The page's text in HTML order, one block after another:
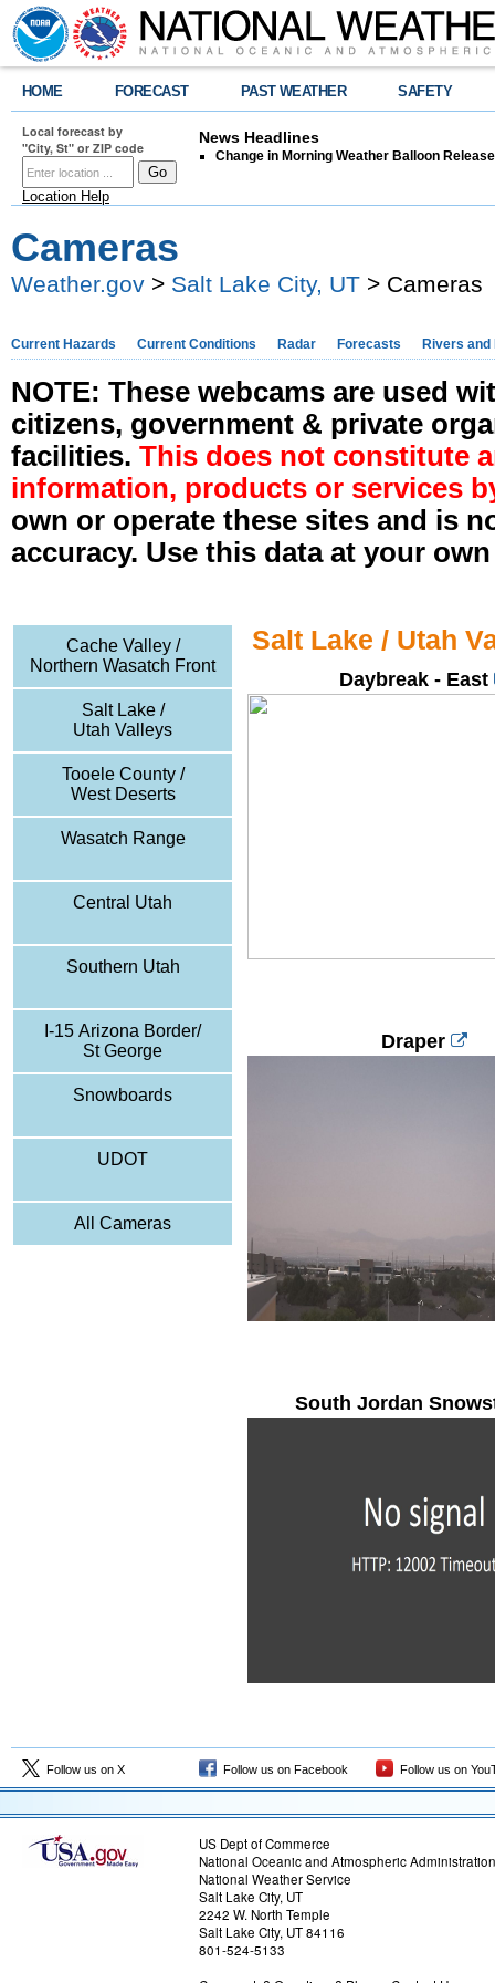
HOME FORECAST PAST WEATHER SAFETY
Local forecast by
"City, St" or ZIP code
Location Help
News Headlines
Change in Morning Weather Balloon
Cameras
Weather.gov > Salt Lake City, UT > Cameras
Current Hazards Current Conditions Radar Forecasts Rivers and
NOTE: These webcams are used
citizens, government & private
facilities. This does not constitute
information, products or services
own or operate these sites and is
accuracy. Use this data at your
Cache Valley /
Northern Wasatch Front
Salt Lake /
Utah Valleys
Tooele County /
West Deserts
Wasatch Range
Central Utah
Southern Utah
I-15 Arizona Border/
St George
Snowboards
UDOT
All Cameras
Salt Lake / Utah
Daybreak - East
Draper
South Jordan
Follow us on X Follow us on Facebook Follow us on
US Dept of Commerce
National Oceanic and Atmospheric Administration
National Weather Service
Salt Lake City, UT
2242 W. North Temple
Salt Lake City, UT 84116
801-524-5133